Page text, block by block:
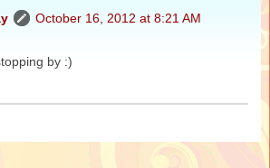
October 16, 2012 at 8:21 AM
by :)